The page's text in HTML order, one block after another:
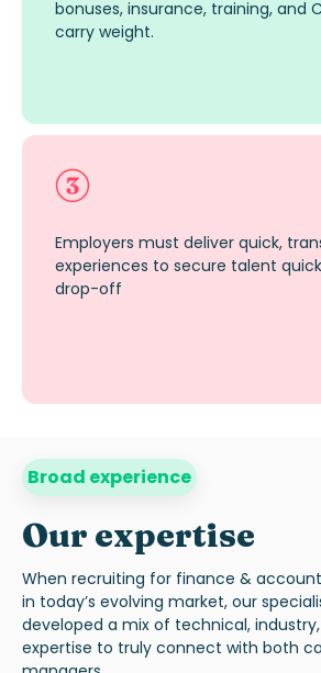
bonuses, insurance, training, and
carry weight.
Employers must deliver quick,
experiences to secure talent
drop-off
Broad experience
Our expertise
When recruiting for finance &
in today’s evolving market, our
developed a mix of technical,
expertise to truly connect with both